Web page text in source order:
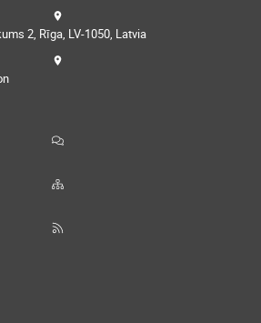
2, Rīga, LV-1050, Latvia